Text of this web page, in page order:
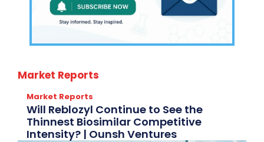
Market Reports
Market Reports
Will Reblozyl Continue to See the
Thinnest Biosimilar Competitive
Intensity? | Ounsh Ventures